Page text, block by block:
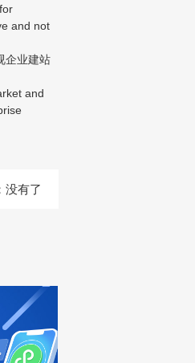
and not
企业建站
and
没有了